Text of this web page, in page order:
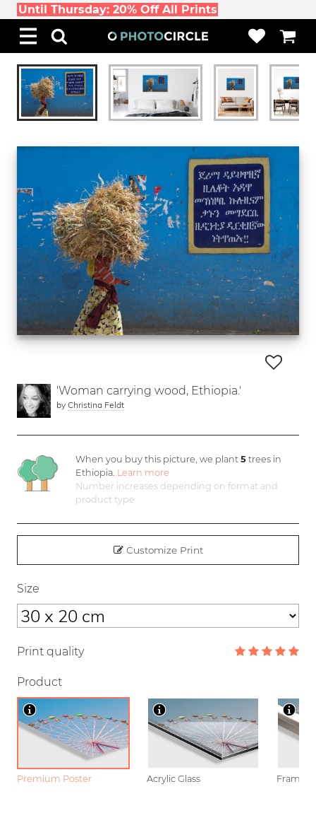
Until Thursday: 20% Off All Prints
'Woman carrying wood, Ethiopia.'
by Christina Feldt
When you buy this picture, we plant5 trees in
Ethiopia. Learn more
Number increases depending on format and
product type
Customize Print
Size
Print quality
Product
Premium Poster Acrylic Glass Framed